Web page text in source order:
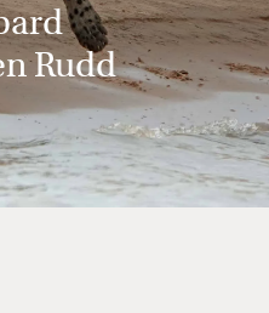
Rudd